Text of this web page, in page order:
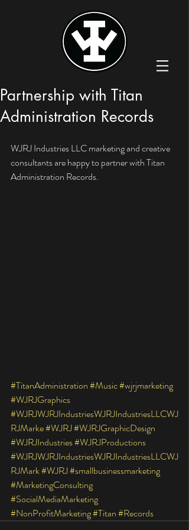
Partnership with Titan
Administration Records
WJRJ Industries LLC marketing and creative
consultants are happy to partner with Titan
Administration Records.
#TitanAdministration#Music#wjrjmarketing
#WJRJGraphics
#WJRJWJRJIndustriesWJRJIndustriesLLCWJ
RJMarke#WJRJ#WJRJGraphicDesign
#WJRJIndustries#WJRJProductions
#WJRJWJRJIndustriesWJRJIndustriesLLCWJ
RJMark#WJRJ#smallbusinessmarketing
#MarketingConsulting
#SocialMediaMarketing
#NonProfitMarketing#Titan#Records